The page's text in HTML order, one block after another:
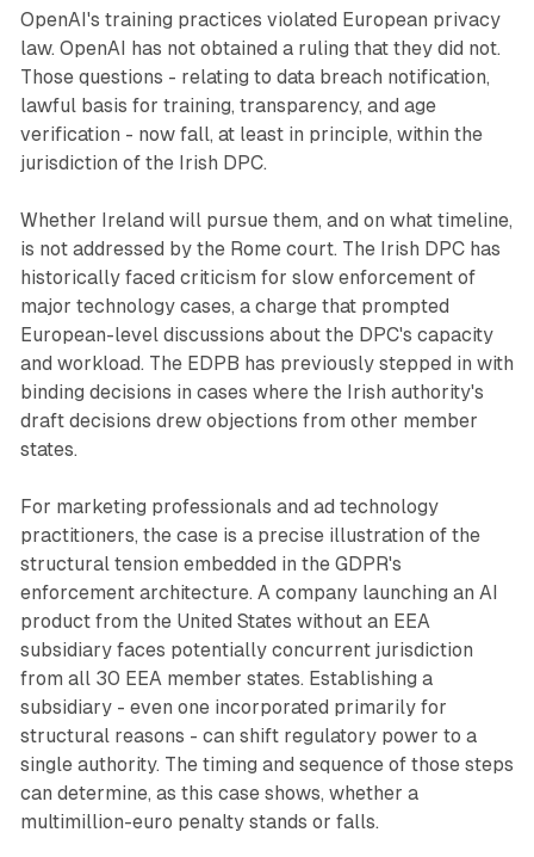
OpenAI's training practices violated European privacy
law. OpenAI has not obtained a ruling that they did not.
Those questions - relating to data breach notification,
lawful basis for training, transparency, and age
verification - now fall, at least in principle, within the
jurisdiction of the Irish DPC.
Whether Ireland will pursue them, and on what timeline,
is not addressed by the Rome court. The Irish DPC has
historically faced criticism for slow enforcement of
major technology cases, a charge that prompted
European-level discussions about the DPC's capacity
and workload. The EDPB has previously stepped in with
binding decisions in cases where the Irish authority's
draft decisions drew objections from other member
states.
For marketing professionals and ad technology
practitioners, the case is a precise illustration of the
structural tension embedded in the GDPR's
enforcement architecture. A company launching an AI
product from the United States without an EEA
subsidiary faces potentially concurrent jurisdiction
from all 30 EEA member states. Establishing a
subsidiary - even one incorporated primarily for
structural reasons - can shift regulatory power to a
single authority. The timing and sequence of those steps
can determine, as this case shows, whether a
multimillion-euro penalty stands or falls.